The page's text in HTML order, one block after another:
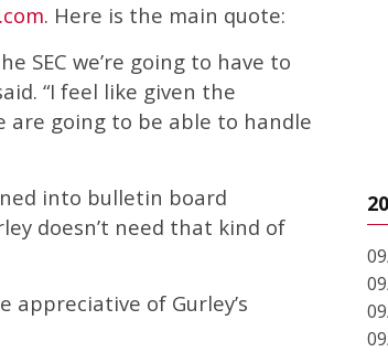
. Here is the main quote:
SEC we’re going to have to
“I feel like given the
are going to be able to handle
into bulletin board
doesn’t need that kind of
appreciative of Gurley’s